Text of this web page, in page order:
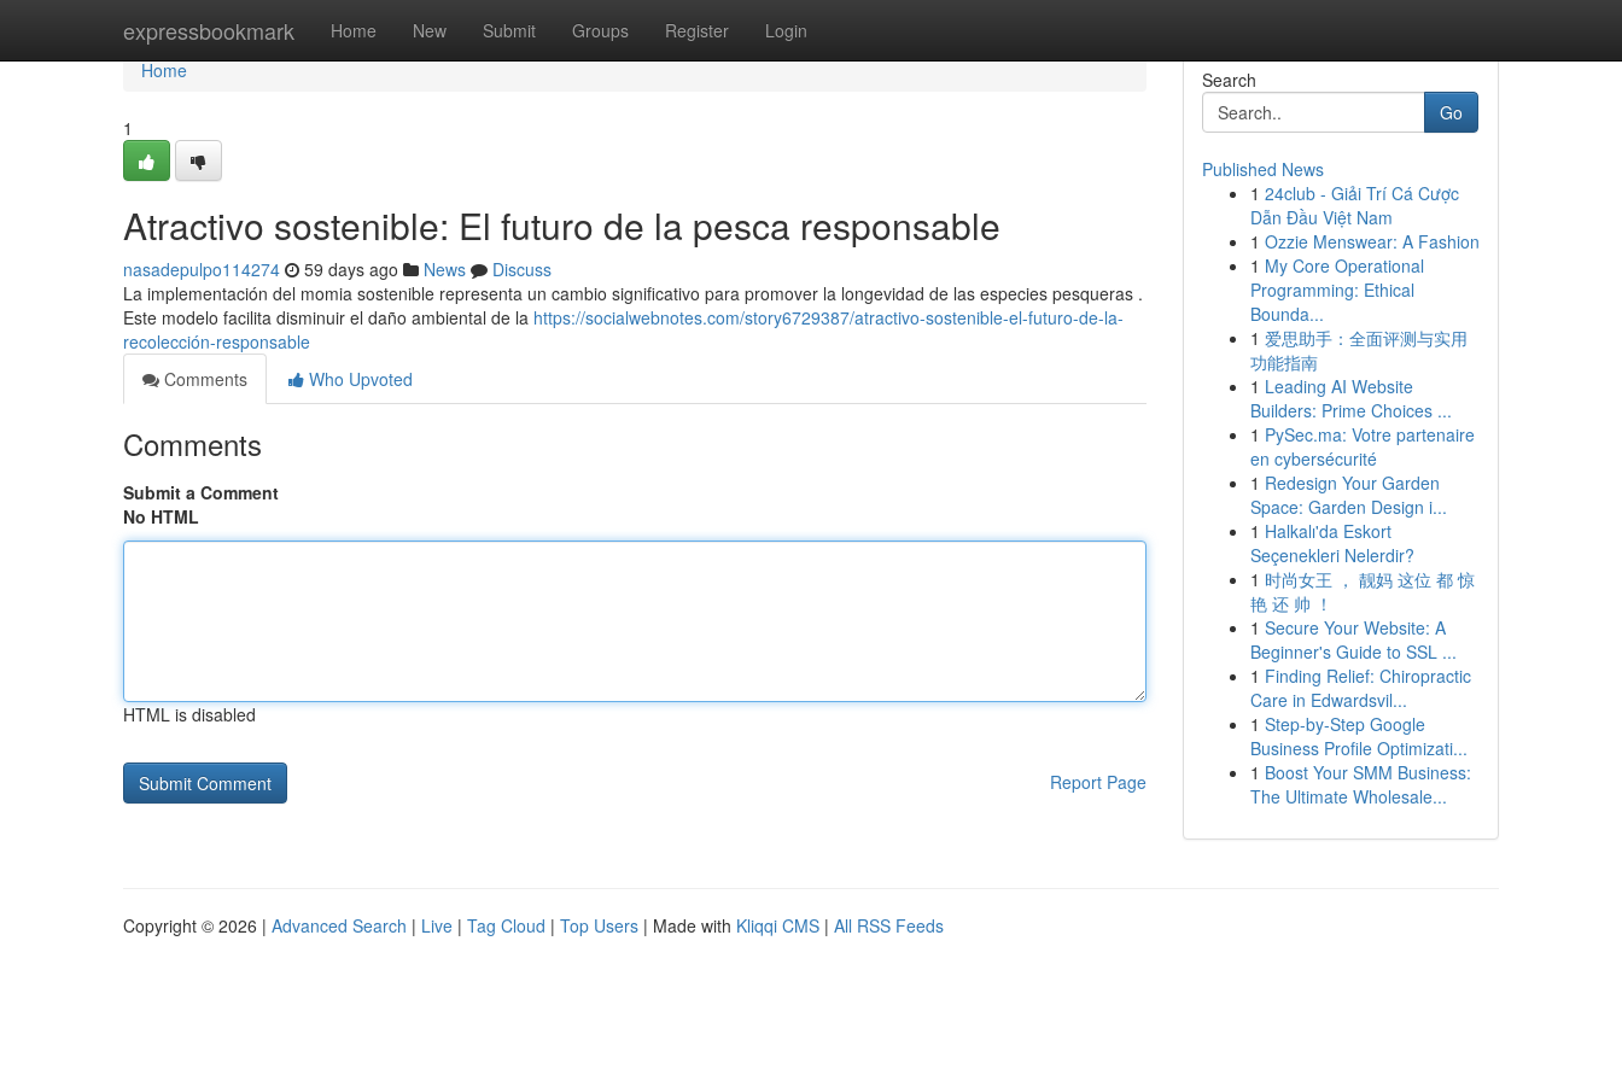
expressbookmark Home New Submit Groups Register Login
Home
Home
1
Atractivo sostenible: El futuro de la pesca responsable
nasadepulpo114274 59 days ago News
Discuss
La implementación del momia sostenible representa un cambio significativo para promover la longevidad de las especies pesqueras .
Este modelo facilita disminuir el daño ambiental de la https://socialwebnotes.com/story6729387/atractivo-sostenible-el-futuro-de-la-
recolección-responsable
Comments
Who Upvoted
Comments
Submit a Comment
No HTML
HTML is disabled
Report Page
Search
Go
Published News
1 24club - Giải Trí Cá Cược
Dẫn Đầu Việt Nam
1 Ozzie Menswear: A Fashion
1 My Core Operational
Programming: Ethical
Bounda...
1 爱思助手：全面评测与实用
功能指南
1 Leading AI Website
Builders: Prime Choices ...
1 PySec.ma: Votre partenaire
en cybersécurité
1 Redesign Your Garden
Space: Garden Design i...
1 Halkalı'da Eskort
Seçenekleri Nelerdir?
1 时尚女王 ， 靓妈 这位 都 惊
艳 还 帅 ！
1 Secure Your Website: A
Beginner's Guide to SSL ...
1 Finding Relief: Chiropractic
Care in Edwardsvil...
1 Step-by-Step Google
Business Profile Optimizati...
1 Boost Your SMM Business:
The Ultimate Wholesale...
Copyright © 2026 | Advanced Search | Live | Tag Cloud | Top Users | Made with Kliqqi CMS | All RSS Feeds